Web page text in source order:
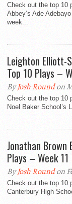
Check out the top 10
Abbey’s Ade
week...
Leighton Elliott-
Top 10 Plays –
ByJosh Roundon
Check out the top 10
Noel Baker School’s
Jonathan Brown
Plays – Week 11
ByJosh Roundon
Check out the top 10
Canterbury High